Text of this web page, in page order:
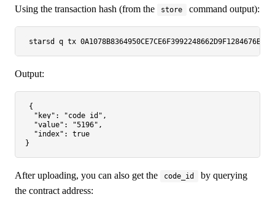
Using the transaction hash (from the store command output):
starsd q tx
Output:
{
"key" : "code_id" ,
"value" : "5196" ,
"index" : true
After uploading, you can also get the code_id
by querying
the contract address: